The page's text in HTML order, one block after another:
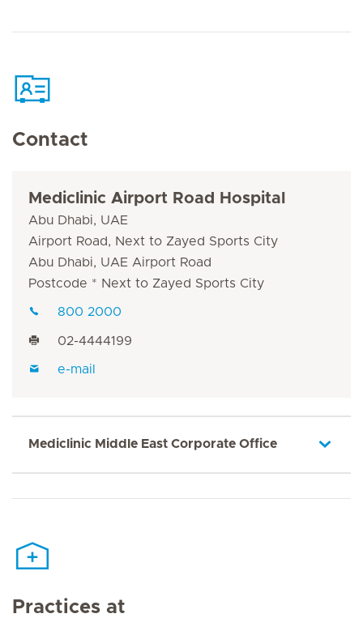
Contact
Mediclinic Airport Road Hospital
Abu Dhabi, UAE
Airport Road, Next to Zayed Sports City
Abu Dhabi, UAE Airport Road
Postcode * Next to Zayed Sports City
800 2000
02-4444199
e-mail
Mediclinic Middle East Corporate Office
Practices at